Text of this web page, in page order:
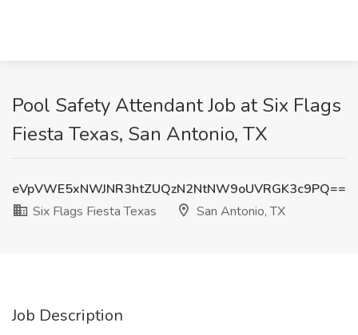
Pool Safety Attendant Job at Six Flags
Fiesta Texas, San Antonio, TX
eVpVWE5xNWJNR3htZUQzN2NtNW9oUVRGK3c9PQ==
Six Flags Fiesta Texas
San Antonio, TX
Job Description